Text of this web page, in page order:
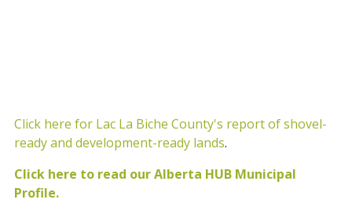
Click here for Lac La Biche County's report of shovel-
ready and development-ready lands.
Click here to read our Alberta HUB Municipal
Profile.